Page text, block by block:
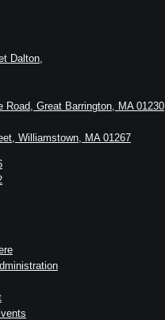
Dalton,
Road, Great Barrington, MA 01230
Williamstown, MA 01267